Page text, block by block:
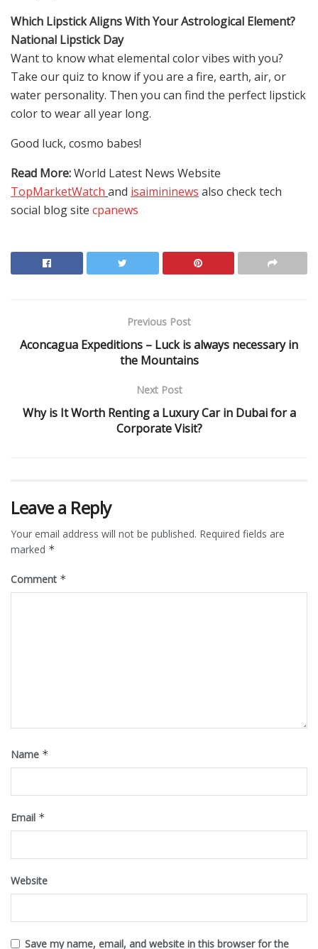
Which Lipstick Aligns With Your Astrological Element?
National Lipstick Day
Want to know what elemental color vibes with you?
Take our quiz to know if you are a fire, earth, air, or
water personality. Then you can find the perfect lipstick
color to wear all year long.
Good luck, cosmo babes!
Read More:World Latest News Website
TopMarketWatch and isaimininews also check tech
social blog site cpanews
Previous Post
Aconcagua Expeditions – Luck is always necessary in
the Mountains
Next Post
Why is It Worth Renting a Luxury Car in Dubai for a
Corporate Visit?
Leave a Reply
Your email address will not be published. Required fields are
marked *
Comment *
Name *
Email *
Website
Save my name, email, and website in this browser for the